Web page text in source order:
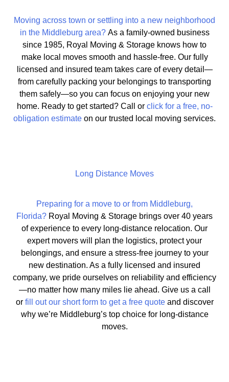
Moving across town or settling into a new neighborhood
in the Middleburg area?As a family-owned business
since 1985, Royal Moving & Storage knows how to
make local moves smooth and hassle-free. Our fully
licensed and insured team takes care of every detail—
from carefully packing your belongings to transporting
them safely—so you can focus on enjoying your new
home. Ready to get started? Call or click for a free, no-
obligation estimate on our trusted local moving services.
Long Distance Moves
Preparing for a move to or from Middleburg,
Florida? Royal Moving & Storage brings over 40 years
of experience to every long-distance relocation. Our
expert movers will plan the logistics, protect your
belongings, and ensure a stress-free journey to your
new destination. As a fully licensed and insured
company, we pride ourselves on reliability and efficiency
—no matter how many miles lie ahead. Give us a call
or fill out our short form to get a free quoteand discover
why we’re Middleburg’s top choice for long-distance
moves.